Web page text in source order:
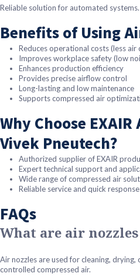
Reliable solution for automated systems.
Benefits of Using
Reduces operational costs (less air
Improves workplace safety (low
Enhances production efficiency
Provides precise airflow control
Long-lasting and low maintenance
Supports compressed air
Why Choose
Vivek Pneutech?
Authorized supplier of EXAIR
Expert technical support and
Wide range of compressed air
Reliable service and quick response
FAQs
What are air
Air nozzles are used for cleaning,
controlled compressed air.